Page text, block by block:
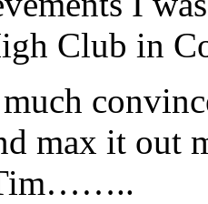
Club in
max it out